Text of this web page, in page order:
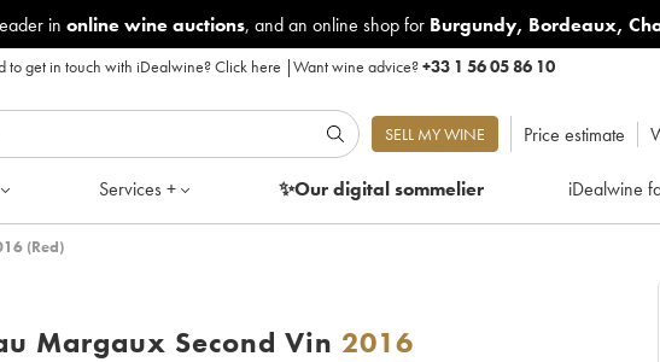
in online wine auctions, and an online shop for Burgundy, Bordeaux,
to get in touch with iDealwine?Click here |Want wine advice?+33 1 56 05 86 10
SELL MY WINE Price estimate
Services + ✨Our digitalsommelier iDealwine
(Red)
Margaux Second Vin 2016